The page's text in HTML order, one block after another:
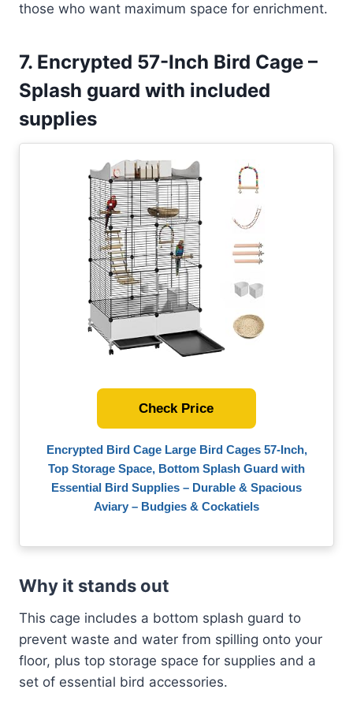
those who want maximum space for enrichment.
7. Encrypted 57-Inch Bird Cage –
Splash guard with included
supplies
Encrypted Bird Cage Large Bird Cages 57-Inch,
Top Storage Space, Bottom Splash Guard with
Essential Bird Supplies – Durable & Spacious
Aviary – Budgies & Cockatiels
Check Price
Why it stands out
This cage includes a bottom splash guard to
prevent waste and water from spilling onto your
floor, plus top storage space for supplies and a
set of essential bird accessories.